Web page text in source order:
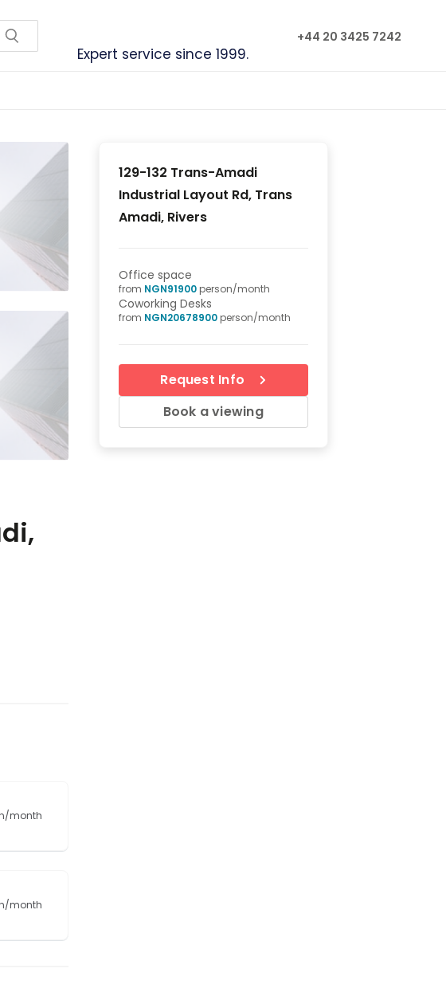
Expert service since 1999.
+44 20 3425 7242
month
month
129-132 Trans-Amadi
Industrial Layout Rd, Trans
Amadi, Rivers
Office space
from NGN91900 person/month
Coworking Desks
from NGN20678900 person/month
Request Info
Book a viewing